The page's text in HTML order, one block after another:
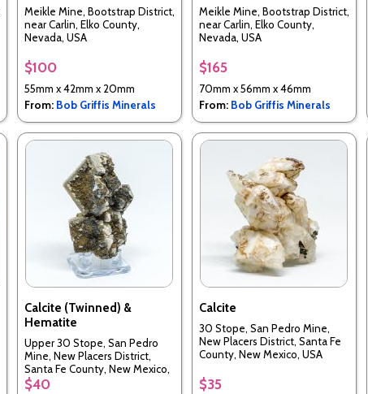
Meikle Mine, Bootstrap District,
near Carlin, Elko County,
Nevada, USA
$100
55mm x 42mm x 20mm
From: Bob Griffis Minerals
Meikle Mine, Bootstrap District,
near Carlin, Elko County,
Nevada, USA
$165
70mm x 56mm x 46mm
From: Bob Griffis Minerals
Calcite (Twinned) &
Hematite
Upper 30 Stope, San Pedro
Mine, New Placers District,
Santa Fe County, New Mexico,
USA
$40
Calcite
30 Stope, San Pedro Mine,
New Placers District, Santa Fe
County, New Mexico, USA
$35